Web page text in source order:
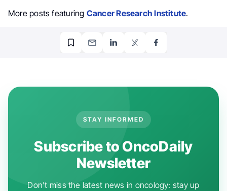
More posts featuring Cancer Research Institute.
STAY INFORMED
Subscribe to OncoDaily
Newsletter
Don't miss the latest news in oncology: stay up